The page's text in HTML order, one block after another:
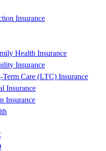
Insurance
Health Insurance
Insurance
Care (LTC) Insurance
Insurance
Insurance